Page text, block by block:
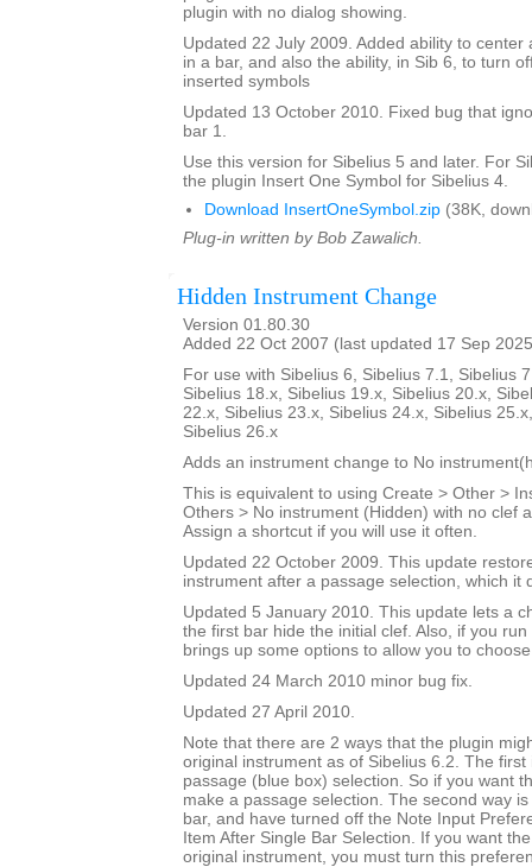
plugin with no dialog showing.
Updated 22 July 2009. Added ability to center
in a bar, and also the ability, in Sib 6, to turn
inserted symbols
Updated 13 October 2010. Fixed bug that
bar 1.
Use this version for Sibelius 5 and later. For
the plugin Insert One Symbol for Sibelius 4.
Download InsertOneSymbol.zip (38K,
Plug-in written by Bob Zawalich.
Hidden Instrument Change
Version 01.80.30
Added 22 Oct 2007 (last updated 17 Sep
For use with Sibelius 6, Sibelius 7.1, Sibelius
Sibelius 18.x, Sibelius 19.x, Sibelius 20.x,
22.x, Sibelius 23.x, Sibelius 24.x, Sibelius
Sibelius 26.x
Adds an instrument change to No
This is equivalent to using Create > Other >
Others > No instrument (Hidden) with no clef
Assign a shortcut if you will use it often.
Updated 22 October 2009. This update
instrument after a passage selection, which it
Updated 5 January 2010. This update lets a
the first bar hide the initial clef. Also, if you
brings up some options to allow you to
Updated 24 March 2010 minor bug fix.
Updated 27 April 2010.
Note that there are 2 ways that the plugin
original instrument as of Sibelius 6.2. The
passage (blue box) selection. So if you want
make a passage selection. The second way
bar, and have turned off the Note Input
Item After Single Bar Selection. If you want
original instrument, you must turn this